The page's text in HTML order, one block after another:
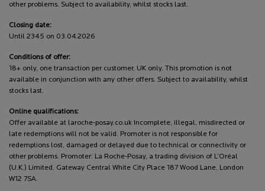
other problems. Subject to availability, whilst stocks last.
Closing date:
Until 2345 on 03.04.2026
Conditions of offer:
18+ only, one transaction per customer, UK only. This promotion is not
available in conjunction with any other offers. Subject to availability, whilst
stocks last.
Online qualifications:
Offer available at laroche-posay.co.uk Incomplete, illegal, misdirected or
late redemptions will not be valid. Promoter is not responsible for
redemptions lost, damaged or delayed due to technical or connectivity or
other problems. Promoter: La Roche-Posay, a trading division of L’Oréal
(U.K.) Limited, Gateway Central White City Place 187 Wood Lane, London
W12 7SA.